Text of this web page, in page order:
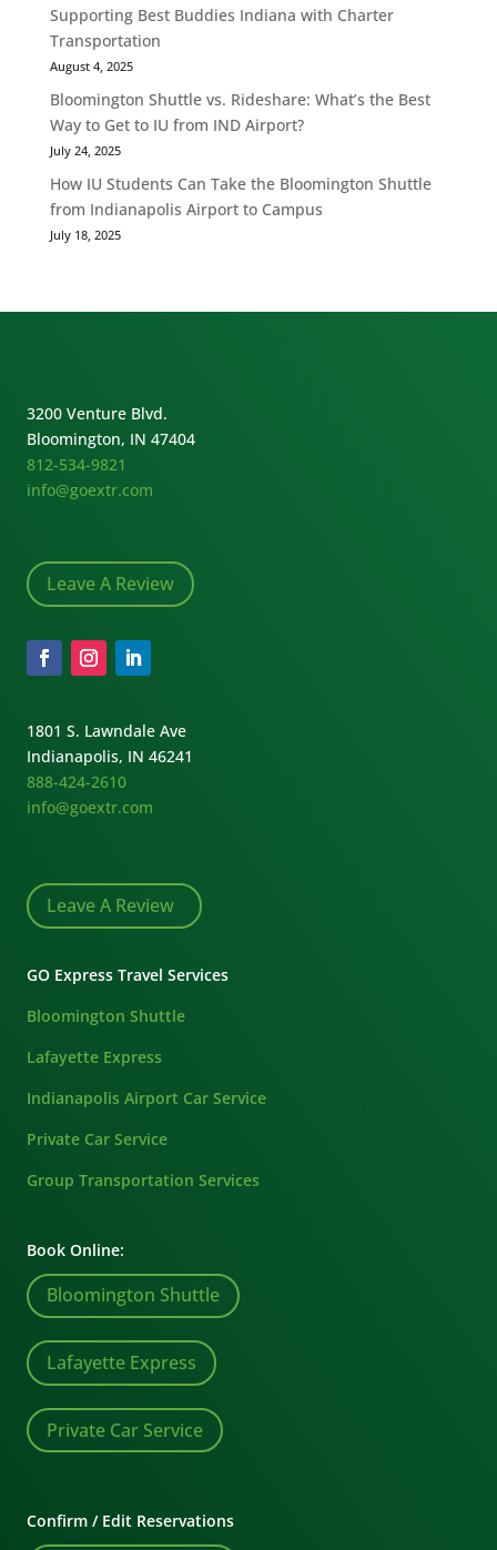
Supporting Best Buddies Indiana with Charter
Transportation
August 4, 2025
Bloomington Shuttle vs. Rideshare: What’s the Best
Way to Get to IU from IND Airport?
July 24, 2025
How IU Students Can Take the Bloomington Shuttle
from Indianapolis Airport to Campus
July 18, 2025
3200 Venture Blvd.
Bloomington, IN 47404
812-534-9821
info@goextr.com
Leave A Review
1801 S. Lawndale Ave
Indianapolis, IN 46241
888-424-2610
info@goextr.com
Leave A Review
GO Express Travel Services
Bloomington Shuttle
Lafayette Express
Indianapolis Airport Car Service
Private Car Service
Group Transportation Services
Book Online:
Bloomington Shuttle
Lafayette Express
Private Car Service
Confirm / Edit Reservations